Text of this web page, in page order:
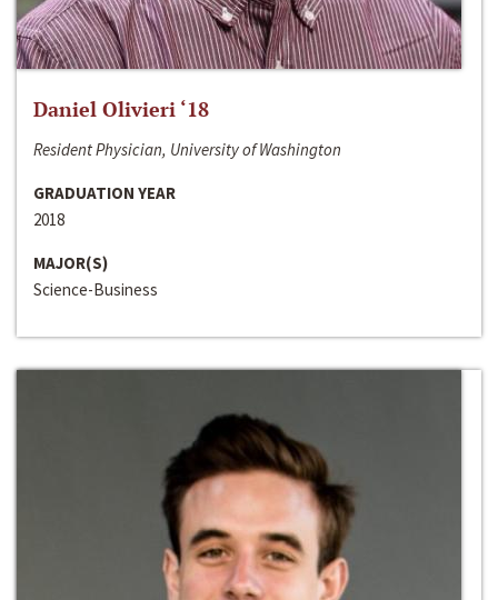
Daniel Olivieri ‘18
Resident Physician, University of Washington
GRADUATION YEAR
2018
MAJOR(S)
Science-Business